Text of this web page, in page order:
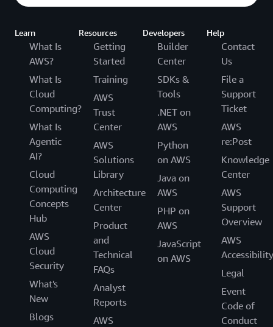
Learn
What Is
AWS?
What Is
Cloud
Computing?
What Is
Agentic
AI?
Cloud
Computing
Concepts
Hub
AWS
Cloud
Security
What's
New
Blogs
Resources
Getting
Started
Training
AWS
Trust
Center
AWS
Solutions
Library
Architecture
Center
Product
and
Technical
FAQs
Analyst
Reports
AWS
Developers
Builder
Center
SDKs &
Tools
.NET on
AWS
Python
on AWS
Java on
AWS
PHP on
AWS
JavaScript
on AWS
Help
Contact
Us
File a
Support
Ticket
AWS
re:Post
Knowledge
Center
AWS
Support
Overview
AWS
Accessibility
Legal
Event
Code of
Conduct